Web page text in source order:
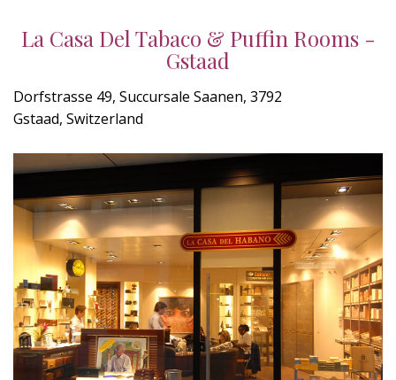
La Casa Del Tabaco & Puffin Rooms -
Gstaad
Dorfstrasse 49, Succursale Saanen, 3792
Gstaad, Switzerland